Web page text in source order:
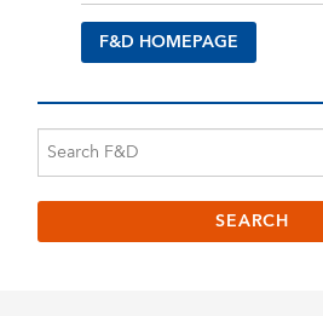
F&D HOMEPAGE